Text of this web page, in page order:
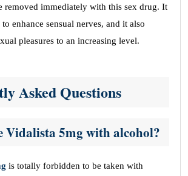
removed immediately with this sex drug. It
enhance sensual nerves, and it also
pleasures to an increasing level.
Asked Questions
Vidalista 5mg with alcohol?
is totally forbidden to be taken with